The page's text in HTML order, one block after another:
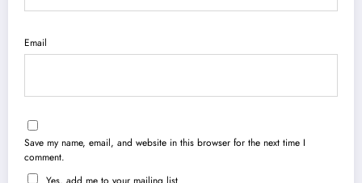
Email
Save my name, email, and website in this browser for the next time I
comment.